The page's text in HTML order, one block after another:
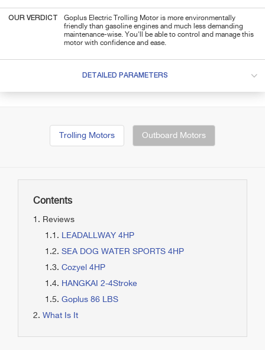
OUR VERDICT
Goplus Electric Trolling Motor is more environmentally
friendly than gasoline engines and much less demanding
maintenance-wise. You'll be able to control and manage this
motor with confidence and ease.
DETAILED PARAMETERS
Trolling Motors Outboard Motors
Contents
Reviews
LEADALLWAY 4HP
SEA DOG WATER SPORTS 4HP
Cozyel 4HP
HANGKAI 2-4Stroke
Goplus 86 LBS
What Is It